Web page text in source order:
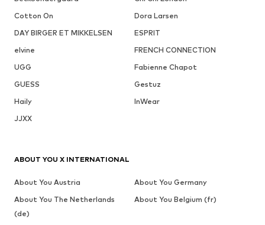
Cotton On
Dora Larsen
DAY BIRGER ET MIKKELSEN
ESPRIT
elvine
FRENCH CONNECTION
UGG
Fabienne Chapot
GUESS
Gestuz
Haily
InWear
JJXX
ABOUT YOU X INTERNATIONAL
About You Austria
About You Germany
About You The Netherlands
(de)
About You Belgium (fr)